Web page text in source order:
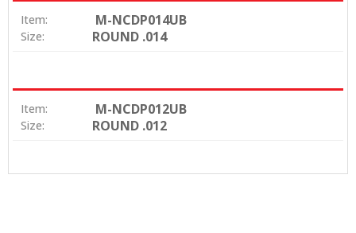
Item: M-NCDP014UB
Size: ROUND .014
Item: M-NCDP012UB
Size: ROUND .012